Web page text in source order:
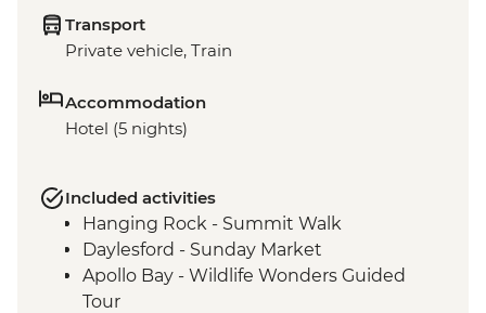
Transport
Private vehicle, Train
Accommodation
Hotel (5 nights)
Included activities
Hanging Rock - Summit Walk
Daylesford - Sunday Market
Apollo Bay - Wildlife Wonders Guided
Tour